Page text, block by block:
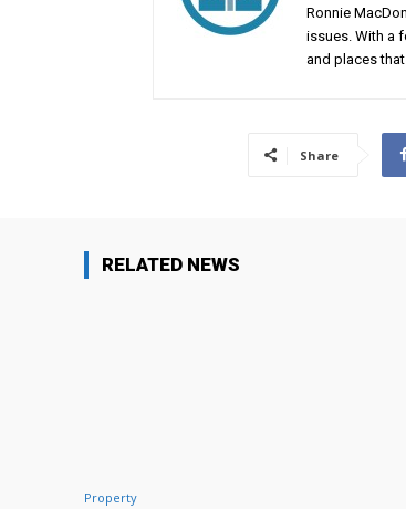
Ronnie
issues. With a
and places
Share
RELATED NEWS
Property